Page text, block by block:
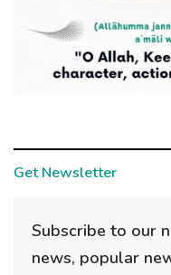
Get Newsletter
Subscribe to our
news, popular